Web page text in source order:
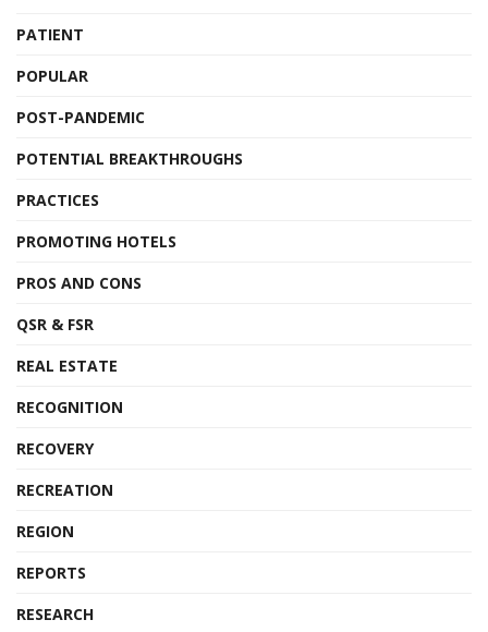
PATIENT
POPULAR
POST-PANDEMIC
POTENTIAL BREAKTHROUGHS
PRACTICES
PROMOTING HOTELS
PROS AND CONS
QSR & FSR
REAL ESTATE
RECOGNITION
RECOVERY
RECREATION
REGION
REPORTS
RESEARCH